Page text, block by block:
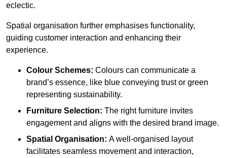
eclectic.
Spatial organisation further emphasises functionality,
guiding customer interaction and enhancing their
experience.
Colour Schemes: Colours can communicate a
brand’s essence, like blue conveying trust or green
representing sustainability.
Furniture Selection: The right furniture invites
engagement and aligns with the desired brand image.
Spatial Organisation: A well-organised layout
facilitates seamless movement and interaction,